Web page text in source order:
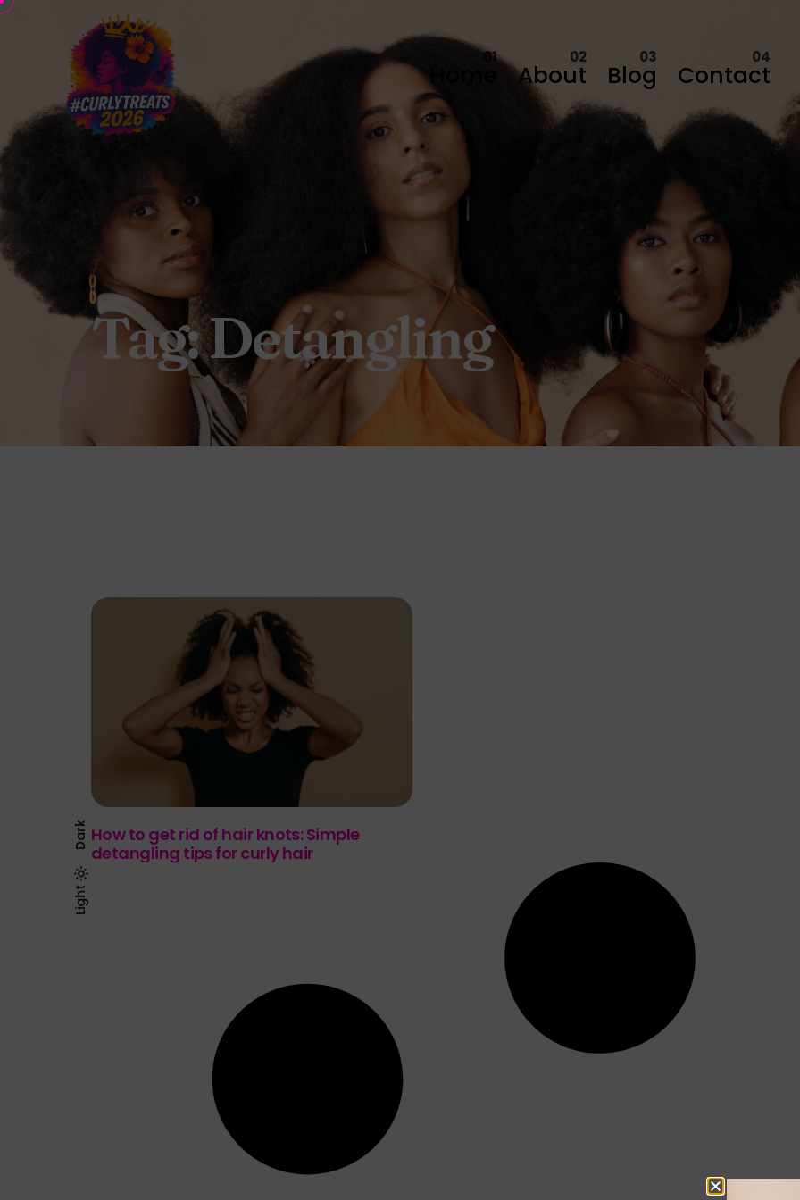
Light
Dark
Light
Dark
Home About Blog Contact
Tag: Detangling
How to get rid of hair knots: Simple
detangling tips for curly hair